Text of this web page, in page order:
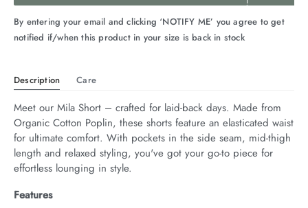
By entering your email and clicking ‘NOTIFY ME’ you agree to get
notified if/when this product in your size is back in stock
Description Care
Meet our Mila Short – crafted for laid-back days. Made from
Organic Cotton Poplin, these shorts feature an elasticated waist
for ultimate comfort. With pockets in the side seam, mid-thigh
length and relaxed styling, you've got your go-to piece for
effortless lounging in style.
Features